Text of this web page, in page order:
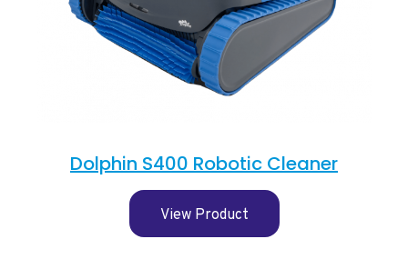
Dolphin S400 Robotic Cleaner
View Product